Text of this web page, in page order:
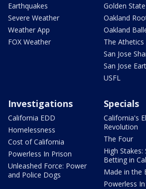
Earthquakes
Severe Weather
Weather App
FOX Weather
Golden
Oakland
Oakland
The Athetics
San Jose
San Jose
USFL
Investigations
California EDD
Homelessness
Cost of California
Powerless In Prison
Unleashed Force: Power
and Police Dogs
Specials
California's
Revolution
The Four
High Stakes:
Betting in
Made in the
Powerless